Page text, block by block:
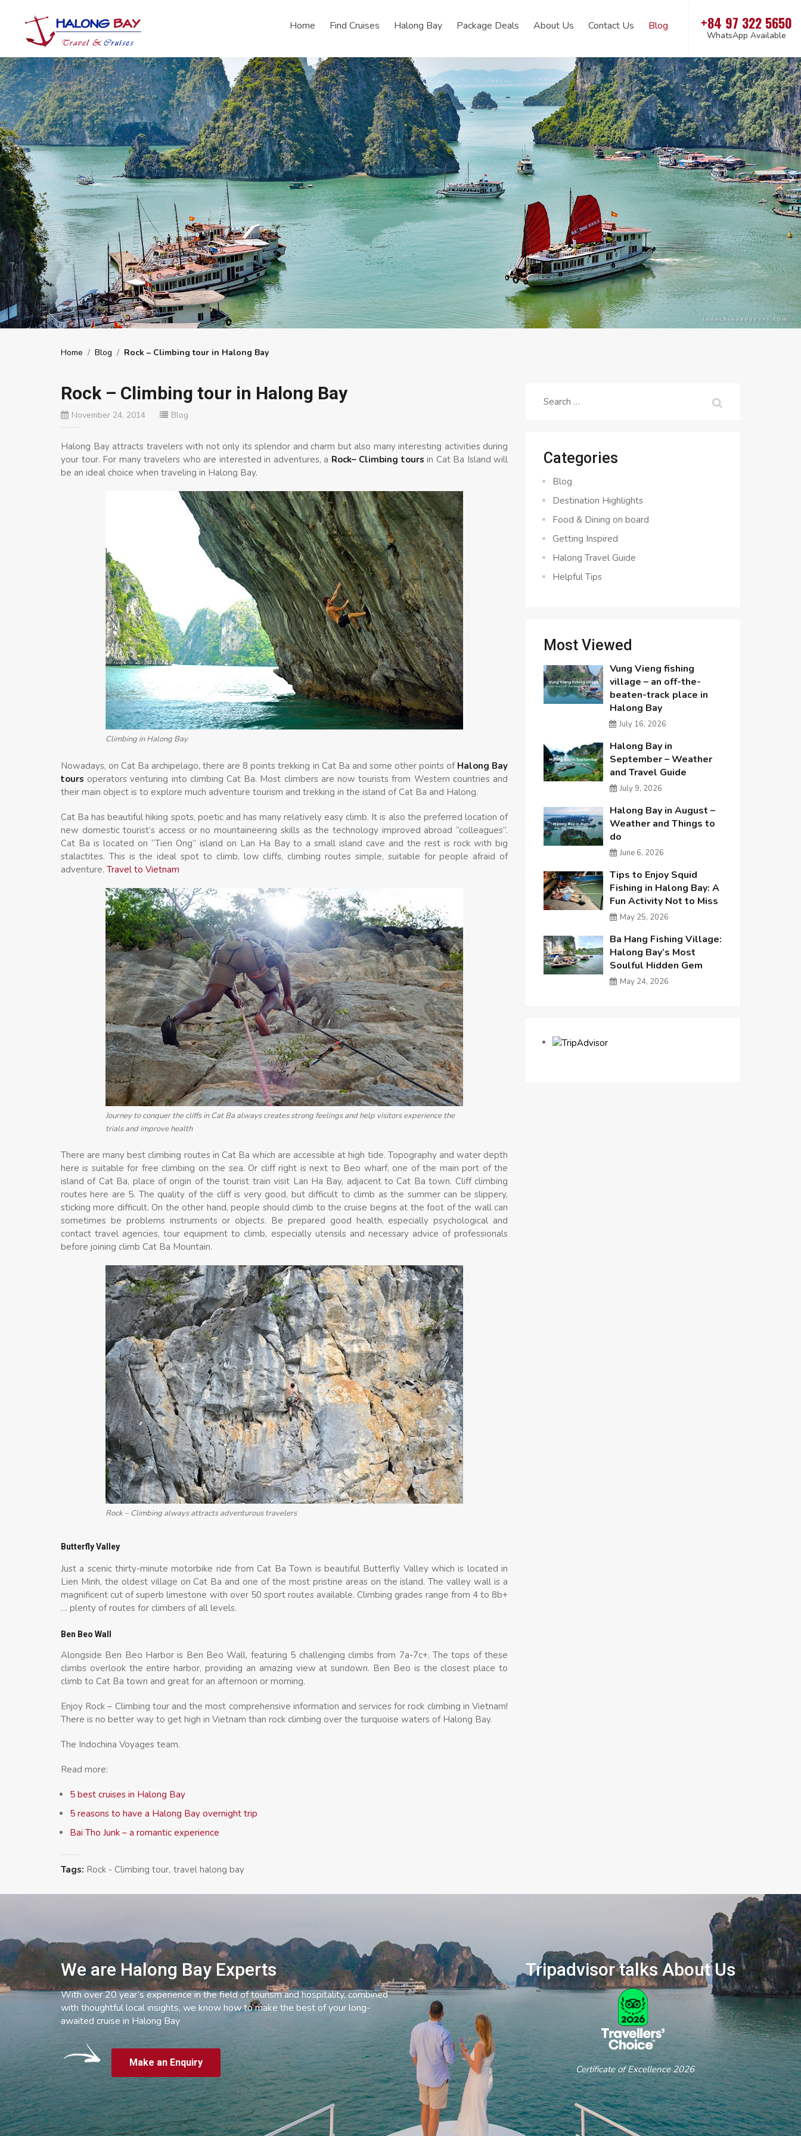
Home Find Cruises Halong Bay Package Deals About Us Contact Us Blog +84 97 322 5650
WhatsApp Available
Home / Blog / Rock – Climbing tour in Halong Bay
Rock – Climbing tour in Halong Bay
November 24, 2014 Blog
Halong Bay attracts travelers with not only its splendor and charm but also many interesting activities during
your tour. For many travelers who are interested in adventures, a Rock– Climbing tours in Cat Ba Island will
be an ideal choice when traveling in Halong Bay.
Climbing in Halong Bay
Nowadays, on Cat Ba archipelago, there are 8 points trekking in Cat Ba and some other points of Halong Bay
tours operators venturing into climbing Cat Ba. Most climbers are now tourists from Western countries and
their main object is to explore much adventure tourism and trekking in the island of Cat Ba and Halong.
Cat Ba has beautiful hiking spots, poetic and has many relatively easy climb. It is also the preferred location of
new domestic tourist’s access or no mountaineering skills as the technology improved abroad “colleagues”.
Cat Ba is located on “Tien Ong” island on Lan Ha Bay to a small island cave and the rest is rock with big
stalactites. This is the ideal spot to climb, low cliffs, climbing routes simple, suitable for people afraid of
adventure. Travel to Vietnam
Journey to conquer the cliffs in Cat Ba always creates strong feelings and help visitors experience the
trials and improve health
There are many best climbing routes in Cat Ba which are accessible at high tide. Topography and water depth
here is suitable for free climbing on the sea. Or cliff right is next to Beo wharf, one of the main port of the
island of Cat Ba, place of origin of the tourist train visit Lan Ha Bay, adjacent to Cat Ba town. Cliff climbing
routes here are 5. The quality of the cliff is very good, but difficult to climb as the summer can be slippery,
sticking more difficult. On the other hand, people should climb to the cruise begins at the foot of the wall can
sometimes be problems instruments or objects. Be prepared good health, especially psychological and
contact travel agencies, tour equipment to climb, especially utensils and necessary advice of professionals
before joining climb Cat Ba Mountain.
Rock – Climbing always attracts adventurous travelers
Butterfly Valley
Just a scenic thirty-minute motorbike ride from Cat Ba Town is beautiful Butterfly Valley which is located in
Lien Minh, the oldest village on Cat Ba and one of the most pristine areas on the island. The valley wall is a
magnificent cut of superb limestone with over 50 sport routes available. Climbing grades range from 4 to 8b+
… plenty of routes for climbers of all levels.
Ben Beo Wall
Alongside Ben Beo Harbor is Ben Beo Wall, featuring 5 challenging climbs from 7a-7c+. The tops of these
climbs overlook the entire harbor, providing an amazing view at sundown. Ben Beo is the closest place to
climb to Cat Ba town and great for an afternoon or morning.
Enjoy Rock – Climbing tour and the most comprehensive information and services for rock climbing in Vietnam!
There is no better way to get high in Vietnam than rock climbing over the turquoise waters of Halong Bay.
The Indochina Voyages team.
Read more:
5 best cruises in Halong Bay
5 reasons to have a Halong Bay overnight trip
Bai Tho Junk – a romantic experience
Tags: Rock - Climbing tour travel halong bay
Search
Categories
Blog
Destination Highlights
Food & Dining on board
Getting Inspired
Halong Travel Guide
Helpful Tips
Most Viewed
Vung Vieng fishing
village – an off-the-
beaten-track place in
Halong Bay
July 16, 2026
Halong Bay in
September – Weather
and Travel Guide
July 9, 2026
Halong Bay in August –
Weather and Things to
do
June 6, 2026
Tips to Enjoy Squid
Fishing in Halong Bay: A
Fun Activity Not to Miss
May 25, 2026
Ba Hang Fishing Village:
Halong Bay’s Most
Soulful Hidden Gem
May 24, 2026
We are Halong Bay Experts
With over 20 year’s experience in the field of tourism and hospitality, combined
with thoughtful local insights, we know how to make the best of your long-
awaited cruise in Halong Bay
Make an Enquiry
Tripadvisor talks About Us
Certificate of Excellence 2026